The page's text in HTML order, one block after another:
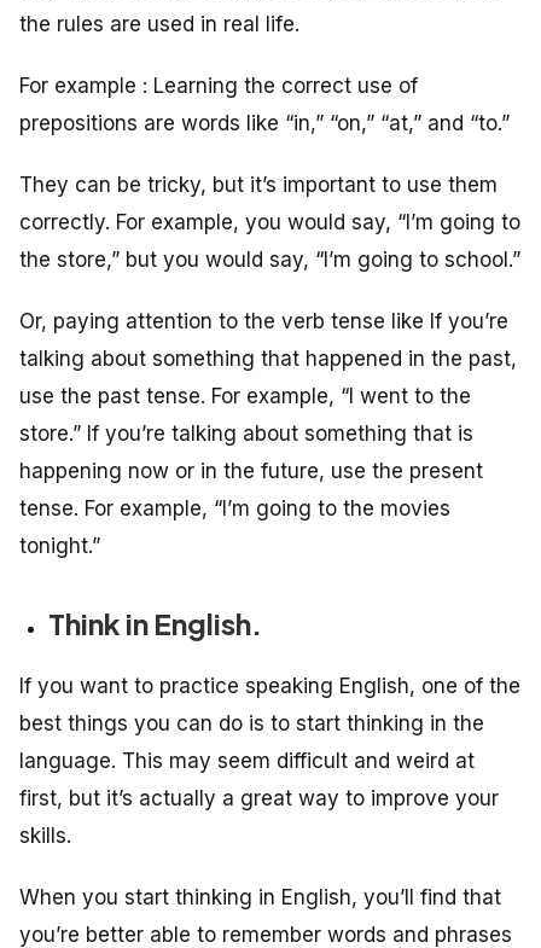
the rules are used in real life.
For example : Learning the correct use of
prepositions are words like “in,” “on,” “at,” and “to.”
They can be tricky, but it’s important to use them
correctly. For example, you would say, “I’m going to
the store,” but you would say, “I’m going to school.”
Or, paying attention to the verb tense like If you’re
talking about something that happened in the past,
use the past tense. For example, “I went to the
store.” If you’re talking about something that is
happening now or in the future, use the present
tense. For example, “I’m going to the movies
tonight.”
Think in English.
If you want to practice speaking English, one of the
best things you can do is to start thinking in the
language. This may seem difficult and weird at
first, but it’s actually a great way to improve your
skills.
When you start thinking in English, you’ll find that
you’re better able to remember words and phrases